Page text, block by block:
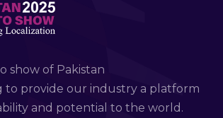
show of Pakistan
to provide our industry a platform
and potential to the world.